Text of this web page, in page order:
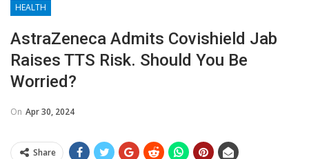
HEALTH
AstraZeneca Admits Covishield Jab
Raises TTS Risk. Should You Be
Worried?
On Apr 30, 2024
Share